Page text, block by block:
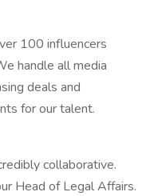
100 influencers
handle all media
deals and
for our talent.
collaborative.
Head of Legal Affairs.